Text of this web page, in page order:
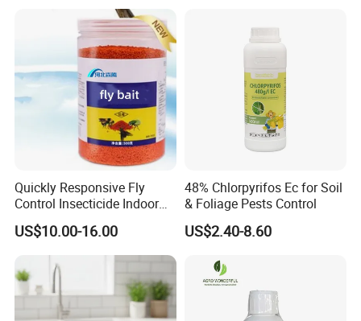
Quickly Responsive Fly
Control Insecticide Indoor
Fly Killer Fly Bait Cockroach
Killing Bait
US$10.00-16.00
48% Chlorpyrifos Ec for Soil
& Foliage Pests Control
US$2.40-8.60